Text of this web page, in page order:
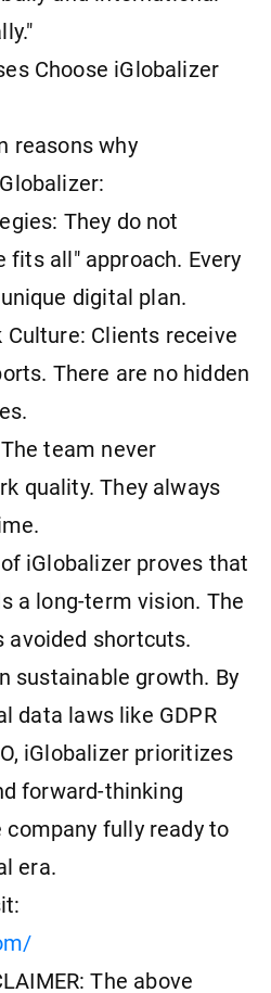
Choose iGlobalizer
reasons why
They do not
fits all" approach. Every
digital plan.
Culture: Clients receive
There are no hidden
team never
quality. They always
iGlobalizer proves that
a long-term vision. The
avoided shortcuts.
sustainable growth. By
data laws like GDPR
iGlobalizer prioritizes
forward-thinking
fully ready to
era.
The above